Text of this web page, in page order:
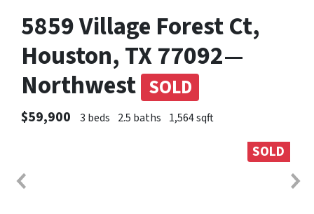
5859 Village Forest Ct,
Houston, TX 77092—
Northwest SOLD
$59,900 3 beds 2.5 baths 1,564 sqft
SOLD